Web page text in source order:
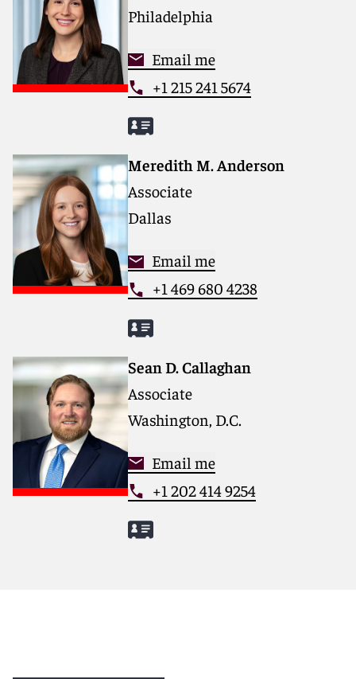
Philadelphia
Email me
+1 215 241 5674
Meredith M. Anderson
Associate
Dallas
Email me
+1 469 680 4238
Sean D. Callaghan
Associate
Washington, D.C.
Email me
+1 202 414 9254